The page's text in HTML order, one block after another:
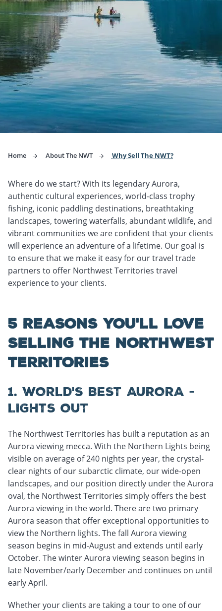
Home About The NWT Why Sell The NWT?
Where do we start? With its legendary Aurora,
authentic cultural experiences, world-class trophy
fishing, iconic paddling destinations, breathtaking
landscapes, towering waterfalls, abundant wildlife, and
vibrant communities we are confident that your clients
will experience an adventure of a lifetime. Our goal is
to ensure that we make it easy for our travel trade
partners to offer Northwest Territories travel
experience to your clients.
5 REASONS YOU'LL LOVE
SELLING THE NORTHWEST
TERRITORIES
1. WORLD'S BEST AURORA -
LIGHTS OUT
The Northwest Territories has built a reputation as an
Aurora viewing mecca. With the Northern Lights being
visible on average of 240 nights per year, the crystal-
clear nights of our subarctic climate, our wide-open
landscapes, and our position directly under the Aurora
oval, the Northwest Territories simply offers the best
Aurora viewing in the world. There are two primary
Aurora season that offer exceptional opportunities to
view the Northern lights. The fall Aurora viewing
season begins in mid-August and extends until early
October. The winter Aurora viewing season begins in
late November/early December and continues on until
early April.
Whether your clients are taking a tour to one of our